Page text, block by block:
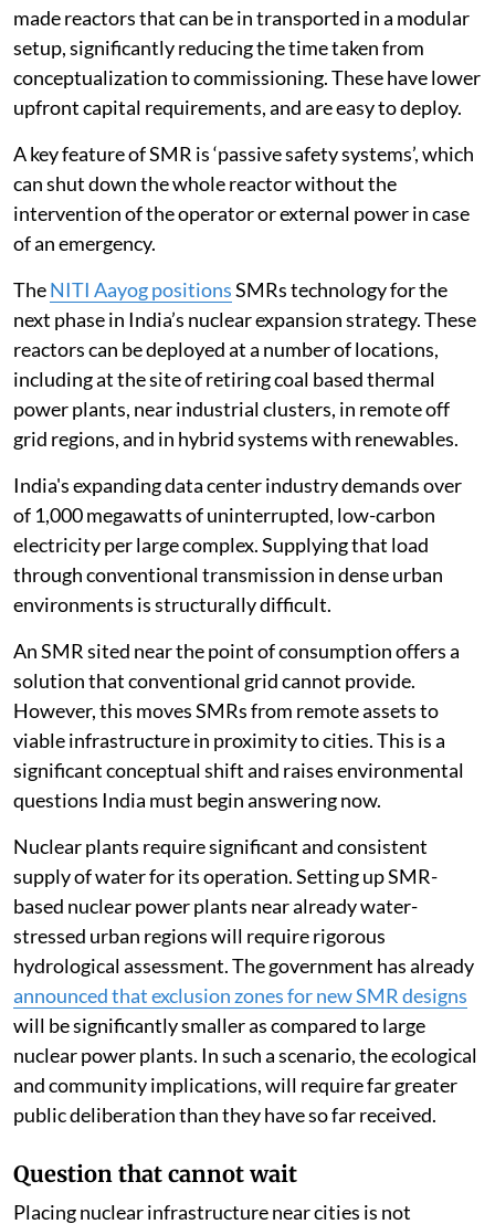
made reactors that can be in transported in a modular
setup, significantly reducing the time taken from
conceptualization to commissioning. These have lower
upfront capital requirements, and are easy to deploy.
A key feature of SMR is ‘passive safety systems’, which
can shut down the whole reactor without the
intervention of the operator or external power in case
of an emergency.
TheNITI Aayog positionsSMRs technology for the
next phase in India’s nuclear expansion strategy. These
reactors can be deployed at a number of locations,
including at the site of retiring coal based thermal
power plants, near industrial clusters, in remote off
grid regions, and in hybrid systems with renewables.
India's expanding data center industry demands over
of 1,000 megawatts of uninterrupted, low-carbon
electricity per large complex. Supplying that load
through conventional transmission in dense urban
environments is structurally difficult.
An SMR sited near the point of consumption offers a
solution that conventional grid cannot provide.
However, this moves SMRs from remote assets to
viable infrastructure in proximity to cities. This is a
significant conceptual shift and raises environmental
questions India must begin answering now.
Nuclear plants require significant and consistent
supply of water for its operation. Setting up SMR-
based nuclear power plants near already water-
stressed urban regions will require rigorous
hydrological assessment. The government has already
announced that exclusion zones for new SMR designs
will be significantly smaller as compared to large
nuclear power plants. In such a scenario, the ecological
and community implications, will require far greater
public deliberation than they have so far received.
Question that cannot wait
Placing nuclear infrastructure near cities is not